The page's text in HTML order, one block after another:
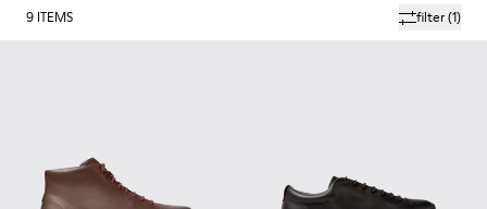
filter(1)
9 ITEMS